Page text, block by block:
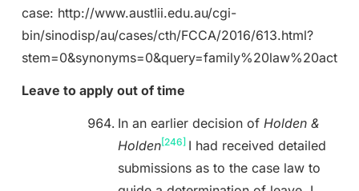
case: http://www.austlii.edu.au/cgi-
bin/sinodisp/au/cases/cth/FCCA/2016/613.html?
stem=0&synonyms=0&query=family%20law%20act
Leave to apply out of time
In an earlier decision of Holden &
Holden[246] I had received detailed
submissions as to the case law to